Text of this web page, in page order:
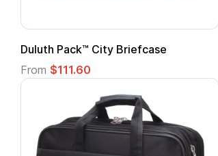
Duluth Pack™ City Briefcase
From $111.60